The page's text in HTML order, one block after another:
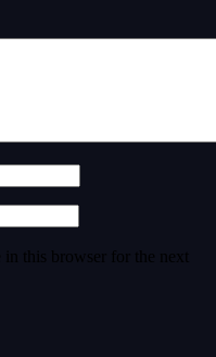
in this browser for the next